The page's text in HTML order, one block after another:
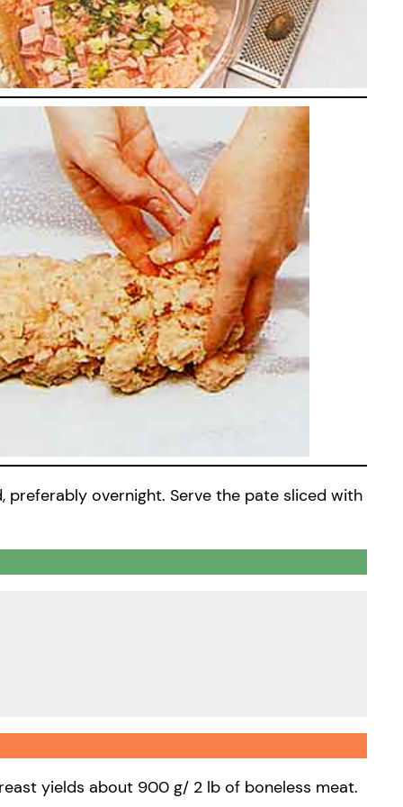
preferably overnight. Serve the pate sliced with
yields about 900 g/ 2 lb of boneless meat.